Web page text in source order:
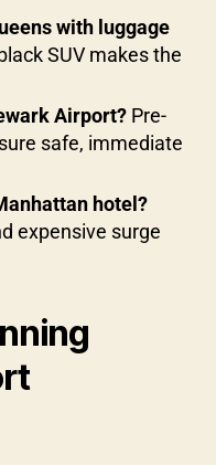
with luggage
SUV makes the
Airport? Pre-
safe, immediate
hotel?
expensive surge